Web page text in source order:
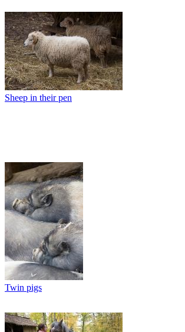
Sheep in their pen
Twin pigs